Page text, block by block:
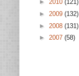
► 2010 (121)
► 2009 (132)
► 2008 (131)
► 2007 (58)